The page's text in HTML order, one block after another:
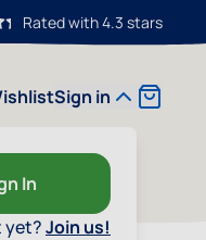
Rated with 4.3 stars
Sign in
In
yet?Join us!
Cart